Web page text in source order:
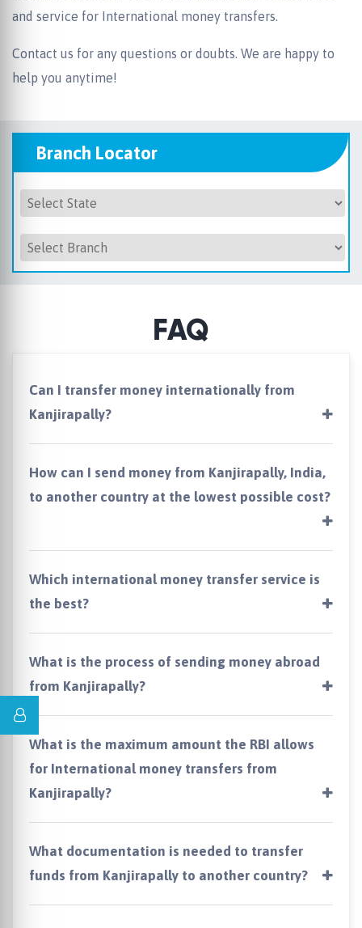
and service for International money transfers.
Contact us for any questions or doubts. We are happy to
help you anytime!
Branch Locator
FAQ
Can I transfer money internationally from
Kanjirapally?
How can I send money from Kanjirapally, India,
to another country at the lowest possible cost?
Which international money transfer service is
the best?
What is the process of sending money abroad
from Kanjirapally?
What is the maximum amount the RBI allows
for International money transfers from
Kanjirapally?
What documentation is needed to transfer
funds from Kanjirapally to another country?